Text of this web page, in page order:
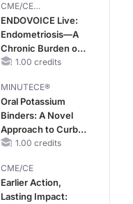
With Heart Failure
With Mildly
Reduced or
Preserved Left
Ventricular Ejection
CME/CE
BROADCAST REPLAY
ENDOVOICE Live:
Endometriosis—A
Chronic Burden of
Reproductive Years
1.00 credits
MINUTECE®
Oral Potassium
Binders: A Novel
Approach to Curb
Hyperkalemia in
1.00 credits
CME/CE
Earlier Action,
Lasting Impact: